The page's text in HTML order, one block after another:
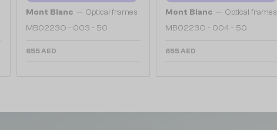
Mont Blanc — Optical frames
MB0223O - 003 - 50
655 AED
Mont Blanc — Optical frames
MB0223O - 004 - 50
655 AED